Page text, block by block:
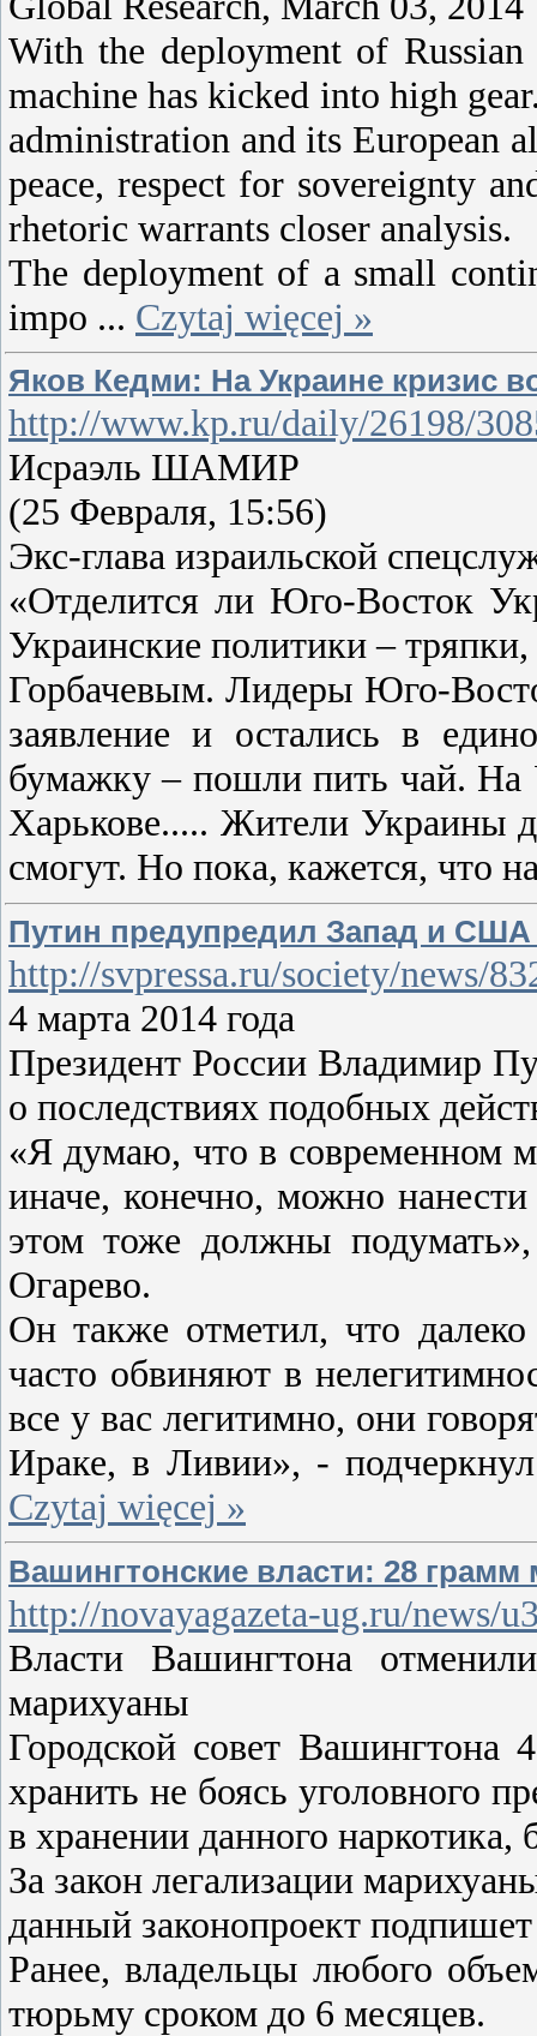
With the deployment of
machine has kicked into high
administration and its European
peace, respect for sovereignty
rhetoric warrants closer analysis.
The deployment of a small
impo ... Czytaj więcej »
Яков Кедми: На Украине кризис
http://www.kp.ru/daily/26198/
Исраэль ШАМИР
(25 Февраля, 15:56)
Экс-глава израильской
«Отделится ли Юго-Восток
Украинские политики –
Горбачевым. Лидеры Юго-
заявление и остались в
бумажку – пошли пить чай. На
Харькове..... Жители Украины
смогут. Но пока, кажется, что
Путин предупредил Запад и
http://svpressa.ru/society/news/
4 марта 2014 года
Президент России Владимир
о последствиях подобных
«Я думаю, что в современном
иначе, конечно, можно
этом тоже должны
Огарево.
Он также отметил, что
часто обвиняют в
все у вас легитимно, они
Ираке, в Ливии», -
Czytaj więcej »
Вашингтонские власти: 28
http://novayagazeta-ug.ru/news/
Власти Вашингтона
марихуаны
Городской совет
хранить не боясь уголовного
в хранении данного наркотика,
За закон легализации
данный законопроект
Ранее, владельцы любого
тюрьму сроком до 6 месяцев.